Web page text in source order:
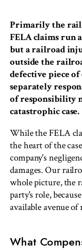
Primarily the
FELA claims run
but a railroad
outside the
defective piece
separately
of responsibility
catastrophic case.
While the FELA
the heart of the
company's
damages. Our
whole picture, the
party's role,
available avenue of
What